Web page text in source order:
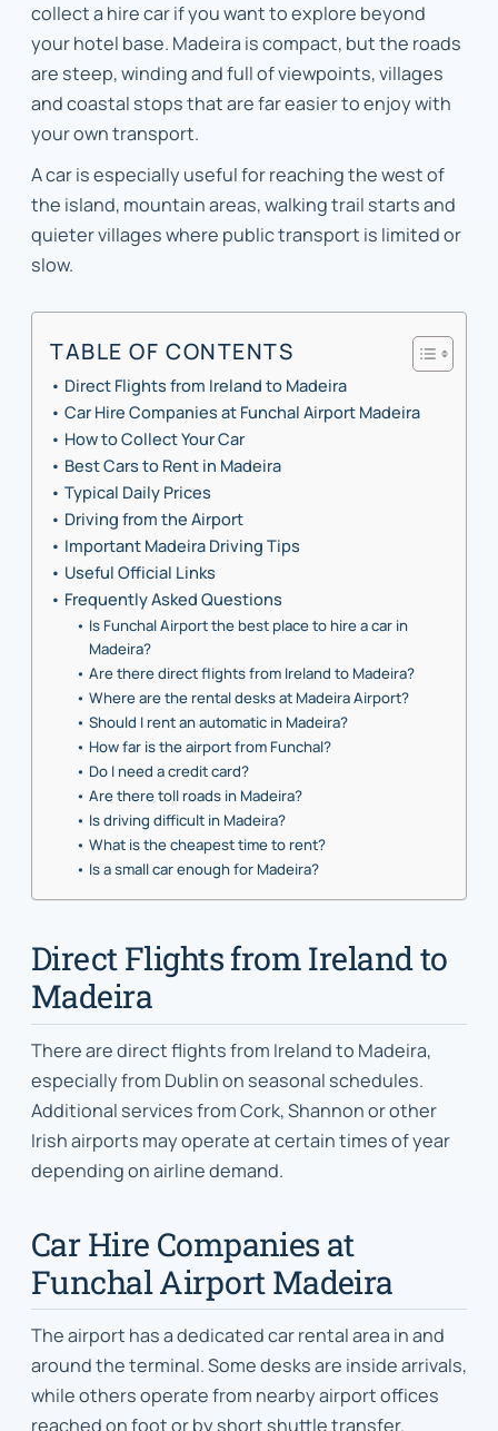
collect a hire car if you want to explore beyond
your hotel base. Madeira is compact, but the roads
are steep, winding and full of viewpoints, villages
and coastal stops that are far easier to enjoy with
your own transport.
A car is especially useful for reaching the west of
the island, mountain areas, walking trail starts and
quieter villages where public transport is limited or
slow.
TABLE OF CONTENTS
Direct Flights from Ireland to Madeira
Car Hire Companies at Funchal Airport Madeira
How to Collect Your Car
Best Cars to Rent in Madeira
Typical Daily Prices
Driving from the Airport
Important Madeira Driving Tips
Useful Official Links
Frequently Asked Questions
Is Funchal Airport the best place to hire a car in
Madeira?
Are there direct flights from Ireland to Madeira?
Where are the rental desks at Madeira Airport?
Should I rent an automatic in Madeira?
How far is the airport from Funchal?
Do I need a credit card?
Are there toll roads in Madeira?
Is driving difficult in Madeira?
What is the cheapest time to rent?
Is a small car enough for Madeira?
Direct Flights from Ireland to
Madeira
There are direct flights from Ireland to Madeira,
especially from Dublin on seasonal schedules.
Additional services from Cork, Shannon or other
Irish airports may operate at certain times of year
depending on airline demand.
Car Hire Companies at
Funchal Airport Madeira
The airport has a dedicated car rental area in and
around the terminal. Some desks are inside arrivals,
while others operate from nearby airport offices
reached on foot or by short shuttle transfer.